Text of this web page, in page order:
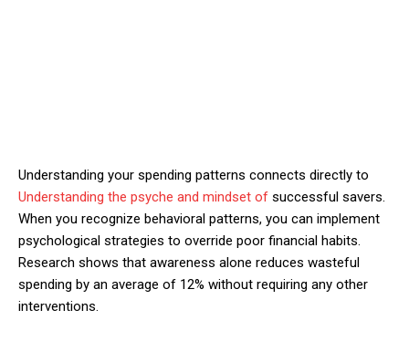
Understanding your spending patterns connects directly to
Understanding the psyche and mindset of successful savers.
When you recognize behavioral patterns, you can implement
psychological strategies to override poor financial habits.
Research shows that awareness alone reduces wasteful
spending by an average of 12% without requiring any other
interventions.